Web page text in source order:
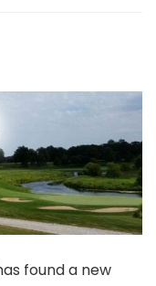
found a new